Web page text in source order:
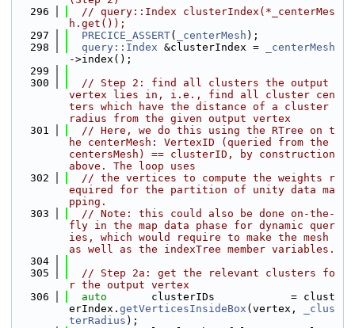
  296
// query::Index clusterIndex(*_centerMes
h.get());
  297
PRECICE_ASSERT( _centerMesh );
  298
query::Index &clusterIndex =
_centerMesh
->index();
  299
  300
// Step 2: find all clusters the output
vertex lies in, i.e., find all cluster cen
ters which have the distance of a cluster
radius from the given output vertex
  301
// Here, we do this using the RTree on t
he centerMesh: VertexID (queried from the
centersMesh) == clusterID, by construction
above. The loop uses
  302
// the vertices to compute the weights r
equired for the partition of unity data ma
pping.
  303
// Note: this could also be done on-the-
fly in the map data phase for dynamic quer
ies, which would require to make the mesh
as well as the indexTree member variables.
  304
  305
// Step 2a: get the relevant clusters fo
r the output vertex
  306
auto
       clusterIDs            = clust
erIndex. getVerticesInsideBox (vertex,
_clus
terRadius );